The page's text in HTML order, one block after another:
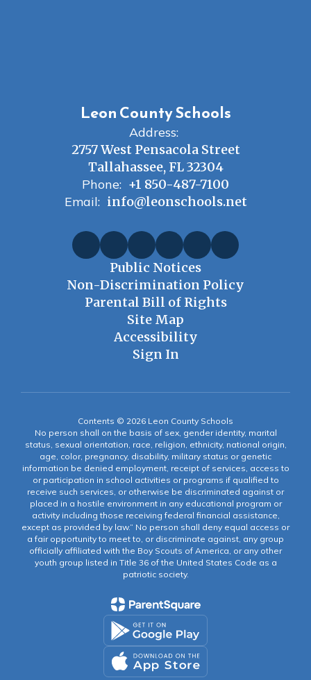
Leon County Schools
Address:
2757 West Pensacola Street
Tallahassee, FL 32304
Phone: +1 850-487-7100
Email: info@leonschools.net
Public Notices
Non-Discrimination Policy
Parental Bill of Rights
Site Map
Accessibility
Sign In
Contents © 2026 Leon County Schools
No person shall on the basis of sex, gender identity, marital
status, sexual orientation, race, religion, ethnicity, national origin,
age, color, pregnancy, disability, military status or genetic
information be denied employment, receipt of services, access to
or participation in school activities or programs if qualified to
receive such services, or otherwise be discriminated against or
placed in a hostile environment in any educational program or
activity including those receiving federal financial assistance,
except as provided by law.” No person shall deny equal access or
a fair opportunity to meet to, or discriminate against, any group
officially affiliated with the Boy Scouts of America, or any other
youth group listed in Title 36 of the United States Code as a
patriotic society.